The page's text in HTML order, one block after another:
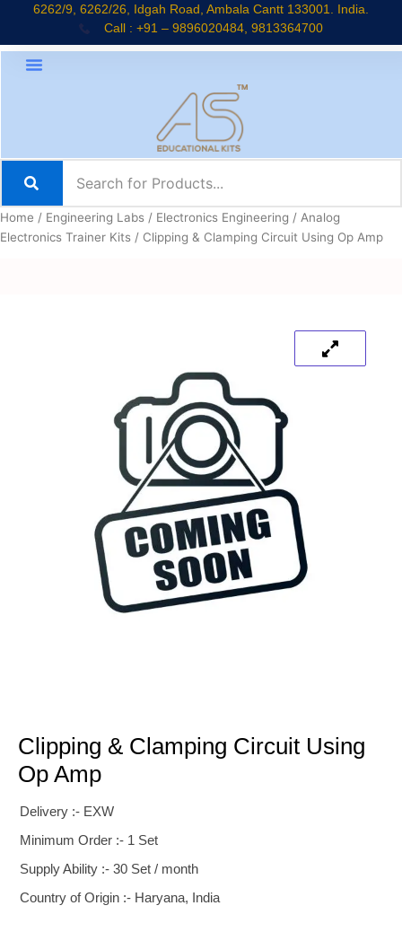
content
6262/9, 6262/26, Idgah Road, Ambala Cantt 133001. India.
Call : +91 – 9896020484, 9813364700
Home / Engineering Labs / Electronics Engineering / Analog
Electronics Trainer Kits / Clipping & Clamping Circuit Using Op Amp
Clipping & Clamping Circuit Using
Op Amp
Delivery :- EXW
Minimum Order :- 1 Set
Supply Ability :- 30 Set / month
Country of Origin :- Haryana, India